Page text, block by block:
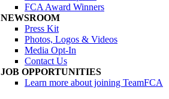
FCA Award Winners
NEWSROOM
Press Kit
Photos, Logos & Videos
Media Opt-In
Contact Us
JOB OPPORTUNITIES
Learn more about joining TeamFCA